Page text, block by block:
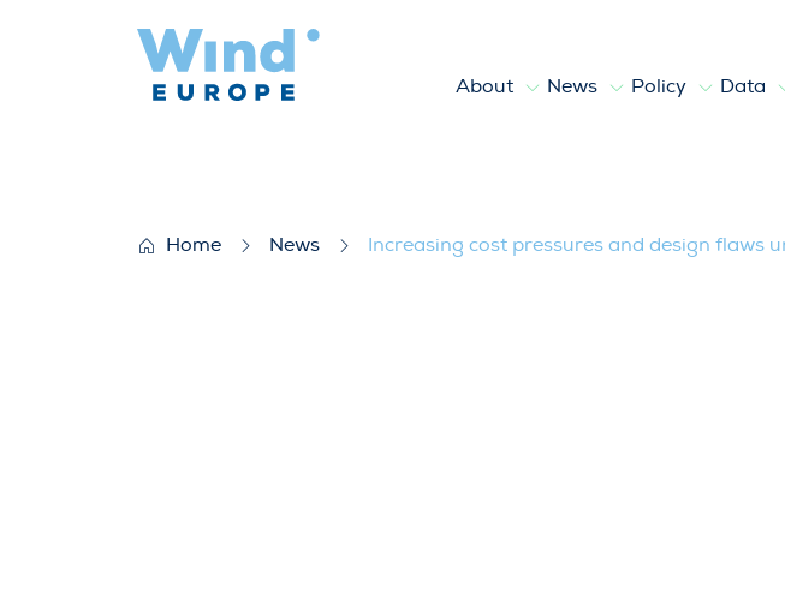
About News Policy Data
Home News Increasing cost pressures and design flaws